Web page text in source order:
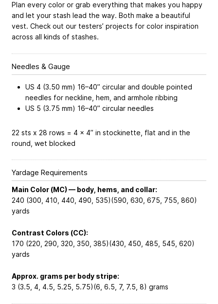
Plan every color or grab everything that makes you happy
and let your stash lead the way. Both make a beautiful
vest. Check out our testers’ projects for color inspiration
across all kinds of stashes.
Needles & Gauge
US 4 (3.50 mm) 16–40” circular and double pointed
needles for neckline, hem, and armhole ribbing
US 5 (3.75 mm) 16–40” circular needles
22 sts x 28 rows = 4 x 4” in stockinette, flat and in the
round, wet blocked
Yardage Requirements
Main Color (MC) — body, hems, and collar:
240 (300, 410, 440, 490, 535)(590, 630, 675, 755, 860)
yards
Contrast Colors (CC):
170 (220, 290, 320, 350, 385)(430, 450, 485, 545, 620)
yards
Approx. grams per body stripe:
3 (3.5, 4, 4.5, 5.25, 5.75)(6, 6.5, 7, 7.5, 8) grams